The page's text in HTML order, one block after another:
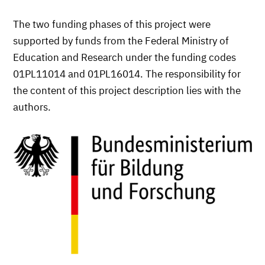
The two funding phases of this project were
supported by funds from the Federal Ministry of
Education and Research under the funding codes
01PL11014 and 01PL16014. The responsibility for
the content of this project description lies with the
authors.